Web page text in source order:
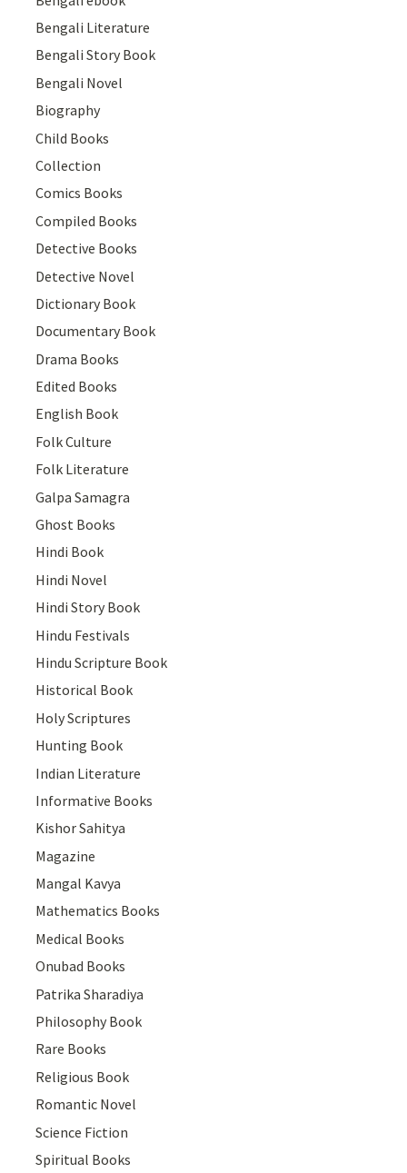
Bengali Literature
Bengali Story Book
Bengali Novel
Biography
Child Books
Collection
Comics Books
Compiled Books
Detective Books
Detective Novel
Dictionary Book
Documentary Book
Drama Books
Edited Books
English Book
Folk Culture
Folk Literature
Galpa Samagra
Ghost Books
Hindi Book
Hindi Novel
Hindi Story Book
Hindu Festivals
Hindu Scripture Book
Historical Book
Holy Scriptures
Hunting Book
Indian Literature
Informative Books
Kishor Sahitya
Magazine
Mangal Kavya
Mathematics Books
Medical Books
Onubad Books
Patrika Sharadiya
Philosophy Book
Rare Books
Religious Book
Romantic Novel
Science Fiction
Spiritual Books